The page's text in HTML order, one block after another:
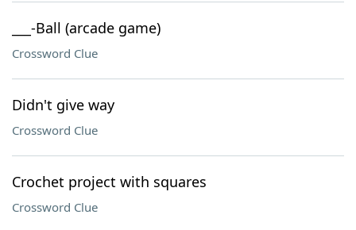
___-Ball (arcade game)
Crossword Clue
Didn't give way
Crossword Clue
Crochet project with squares
Crossword Clue